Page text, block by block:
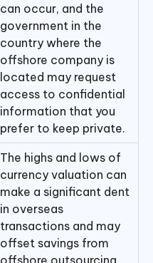
can occur, and the
government in the
country where the
offshore company is
located may request
access to confidential
information that you
prefer to keep private.
The highs and lows of
currency valuation can
make a significant dent
in overseas
transactions and may
offset savings from
offshore outsourcing.